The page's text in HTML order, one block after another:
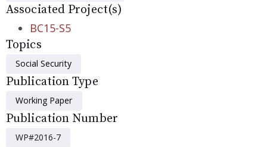
Associated Project(s)
BC15-S5
Topics
Social Security
Publication Type
Working Paper
Publication Number
WP#2016-7